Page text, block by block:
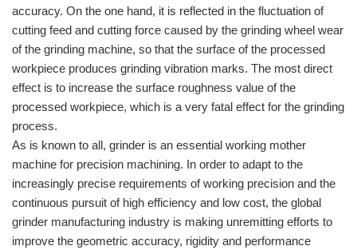
accuracy. On the one hand, it is reflected in the fluctuation of
cutting feed and cutting force caused by the grinding wheel wear
of the grinding machine, so that the surface of the processed
workpiece produces grinding vibration marks. The most direct
effect is to increase the surface roughness value of the
processed workpiece, which is a very fatal effect for the grinding
process.
As is known to all, grinder is an essential working mother
machine for precision machining. In order to adapt to the
increasingly precise requirements of working precision and the
continuous pursuit of high efficiency and low cost, the global
grinder manufacturing industry is making unremitting efforts to
improve the geometric accuracy, rigidity and performance